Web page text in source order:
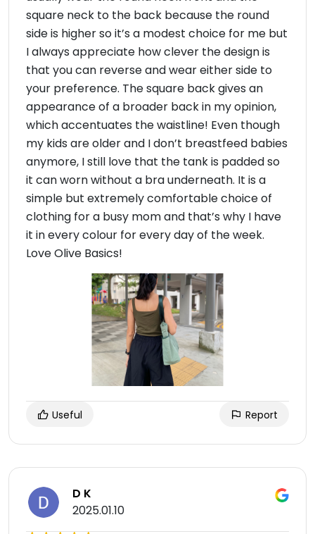
square neck to the back because the round
side is higher so it’s a modest choice for me but
I always appreciate how clever the design is
that you can reverse and wear either side to
your preference. The square back gives an
appearance of a broader back in my opinion,
which accentuates the waistline! Even though
my kids are older and I don’t breastfeed babies
anymore, I still love that the tank is padded so
it can worn without a bra underneath. It is a
simple but extremely comfortable choice of
clothing for a busy mom and that’s why I have
it in every colour for every day of the week.
Love Olive Basics!
Useful Report
D K
2025.01.10